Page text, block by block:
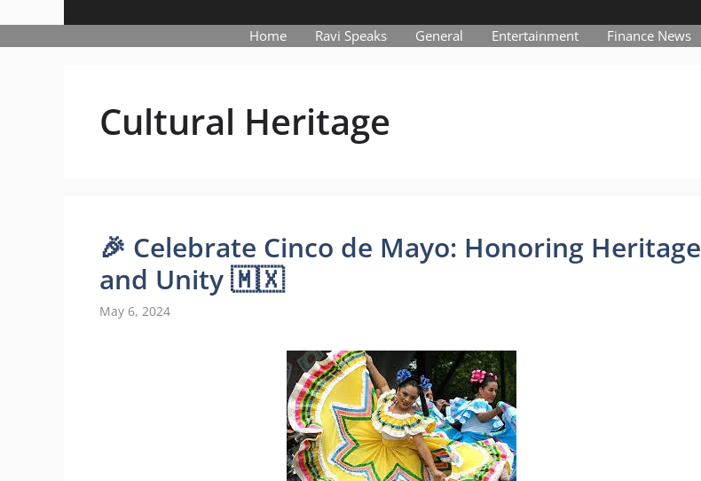
Home Ravi Speaks General Entertainment Finance News
Cultural Heritage
🎉 Celebrate Cinco de Mayo: Honoring Heritage
and Unity 🇲🇽
May 6, 2024